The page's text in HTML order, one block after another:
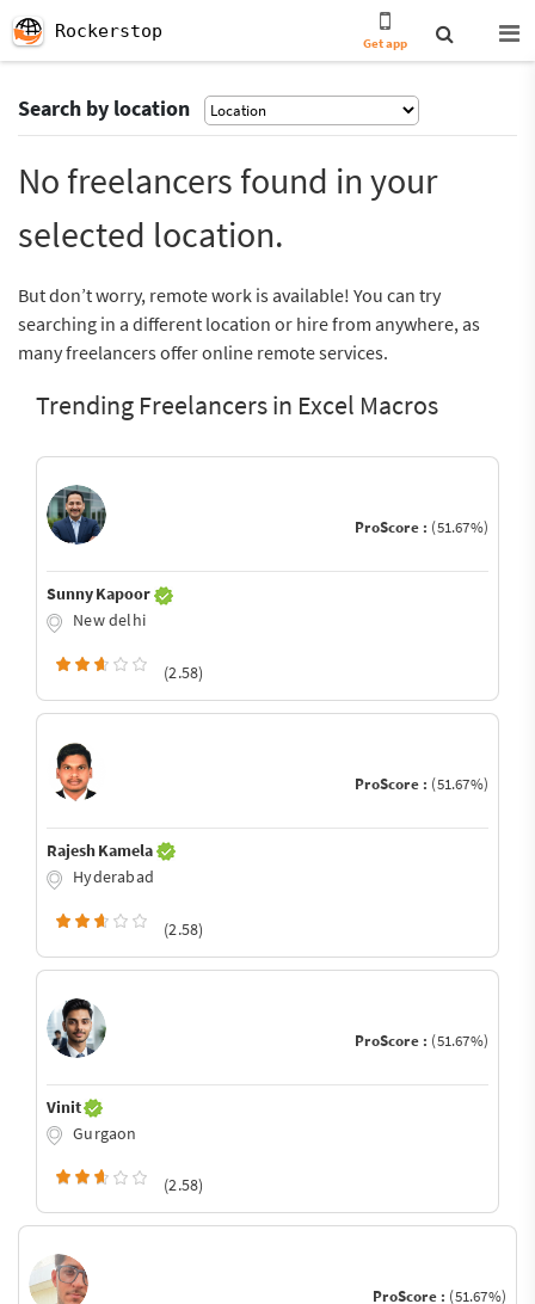
Rockerstop
Get app
Search by location
No freelancers found in your
selected location.
But don’t worry, remote work is available! You can try
searching in a different location or hire from anywhere, as
many freelancers offer online remote services.
Trending Freelancers in Excel Macros
ProScore : (51.67%)
Sunny Kapoor
New delhi
(2.58)
ProScore : (51.67%)
Rajesh Kamela
Hyderabad
(2.58)
ProScore : (51.67%)
Vinit
Gurgaon
(2.58)
ProScore : (51.67%)